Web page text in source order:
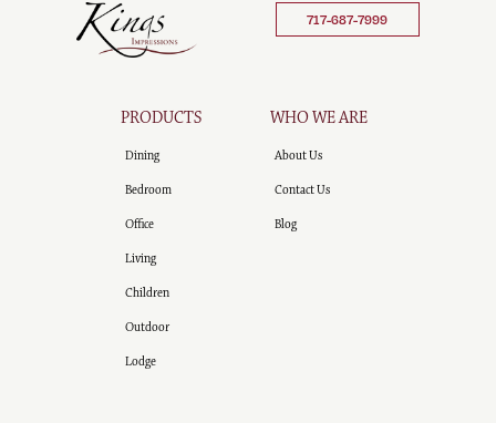
717-687-7999
PRODUCTS
Dining
Bedroom
Office
Living
Children
Outdoor
Lodge
WHO WE ARE
About Us
Contact Us
Blog